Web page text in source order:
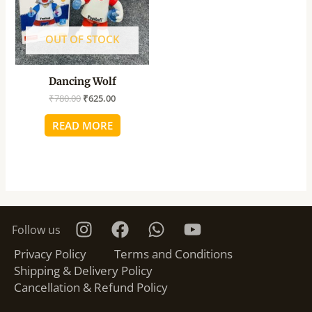
OUT OF STOCK
Dancing Wolf
₹780.00 ₹625.00
READ MORE
Follow us
Privacy Policy
Terms and Conditions
Shipping & Delivery Policy
Cancellation & Refund Policy